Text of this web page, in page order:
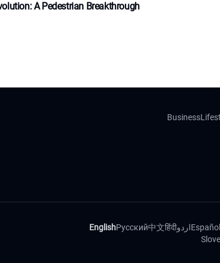
A Pedestrian Breakthrough
Business
EnglishРусский中文हिंदीاردوEspañol